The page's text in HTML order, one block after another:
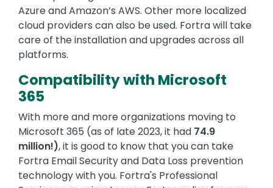
Azure and Amazon’s AWS. Other more localized
cloud providers can also be used. Fortra will take
care of the installation and upgrades across all
platforms.
Compatibility with Microsoft
365
With more and more organizations moving to
Microsoft 365 (as of late 2023, it had 74.9
million!), it is good to know that you can take
Fortra Email Security and Data Loss prevention
technology with you. Fortra's Professional